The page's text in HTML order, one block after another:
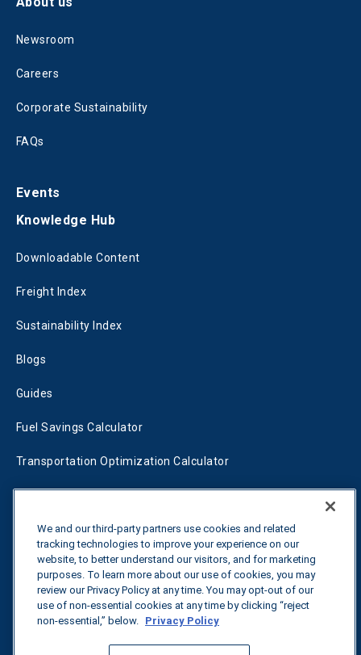
Newsroom
Careers
Corporate Sustainability
FAQs
Events
Knowledge Hub
Downloadable Content
Freight Index
Sustainability Index
Blogs
Guides
Fuel Savings Calculator
Transportation Optimization Calculator
Tariff Tracker
Contact us
We and our third-party partners use cookies and related
tracking technologies to improve your experience on our
website, to better understand our visitors, and for marketing
purposes. To learn more about our use of cookies, you may
review our Privacy Policy at any time. You may opt-out of our
use of non-essential cookies at any time by clicking “reject
non-essential,” below. Privacy Policy